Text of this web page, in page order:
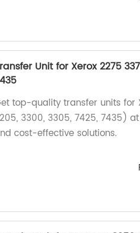
Unit for Xerox 2275
top-quality transfer units for
3300, 3305, 7425, 7435)
cost-effective solutions.